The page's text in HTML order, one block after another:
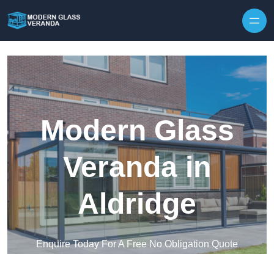
Modern Glass
Veranda in
Aldridge
Enquire Today For A Free No Obligation Quote